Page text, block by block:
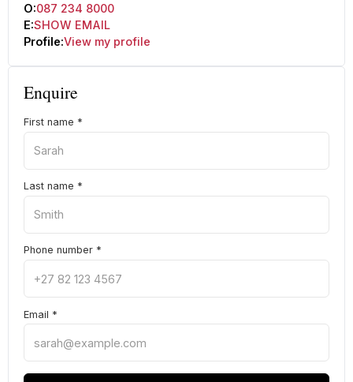
O:087 234 8000
E:SHOW EMAIL
Profile:View my profile
Enquire
First name *
Last name *
Phone number *
Email *